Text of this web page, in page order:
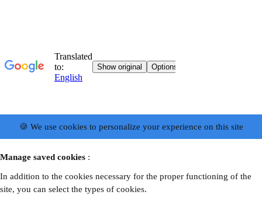
🍪 We use cookies to personalize your experience on this site
Manage saved cookies :
In addition to the cookies necessary for the proper functioning of the
site, you can select the types of cookies.